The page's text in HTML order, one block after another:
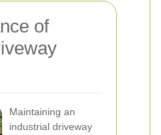
of
Maintaining an
industrial driveway